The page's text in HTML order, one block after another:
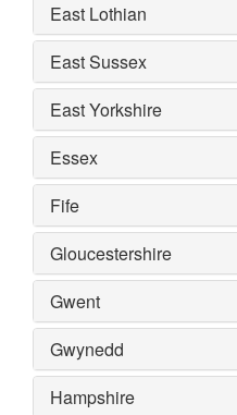
East Lothian
East Sussex
East Yorkshire
Essex
Fife
Gloucestershire
Gwent
Gwynedd
Hampshire